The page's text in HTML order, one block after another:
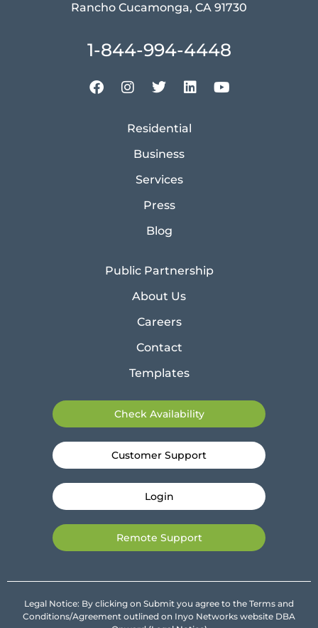
Rancho Cucamonga, CA 91730
1-844-994-4448
Residential
Business
Services
Press
Blog
Public Partnership
About Us
Careers
Contact
Templates
Check Availability
Customer Support
Login
Remote Support
Legal Notice: By clicking on Submit you agree to the Terms and
Conditions/Agreement outlined on Inyo Networks website DBA